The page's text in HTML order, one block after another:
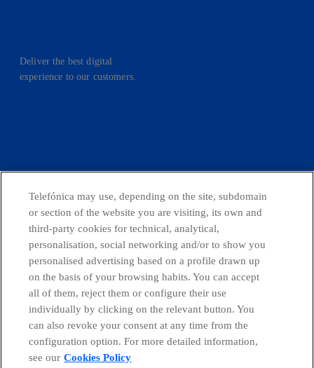
Deliver the best digital
experience to our customers.
CONTACT US
Whistleblowing Channel
Global Transparency Center
Telefónica may use, depending on the site, subdomain
or section of the website you are visiting, its own and
third-party cookies for technical, analytical,
personalisation, social networking and/or to show you
personalised advertising based on a profile drawn up
on the basis of your browsing habits. You can accept
all of them, reject them or configure their use
individually by clicking on the relevant button. You
can also revoke your consent at any time from the
configuration option. For more detailed information,
see our Cookies Policy